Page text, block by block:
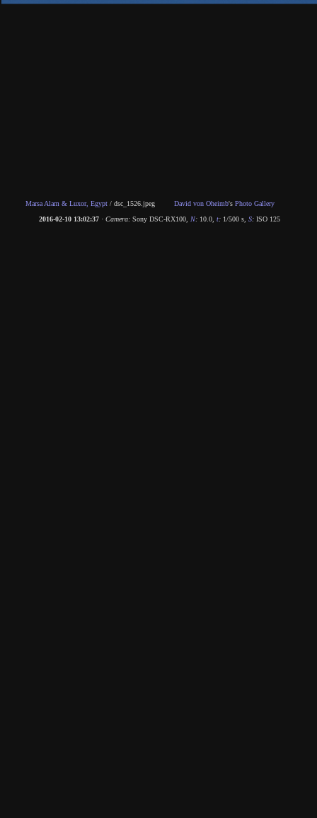
Marsa Alam & Luxor, Egypt/ dsc_1526.jpeg David von Oheimb's Photo Gallery
2016-02-10 13:02:37· Camera:Sony DSC-RX100, N:10.0, t:1/500 s, S:ISO 125